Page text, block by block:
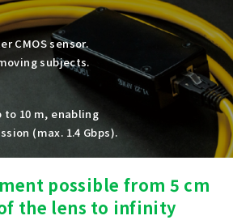
CMOS sensor.
subjects.
to 10 m, enabling
(max. 1.4 Gbps).
possible from 5 cm
the lens to infinity